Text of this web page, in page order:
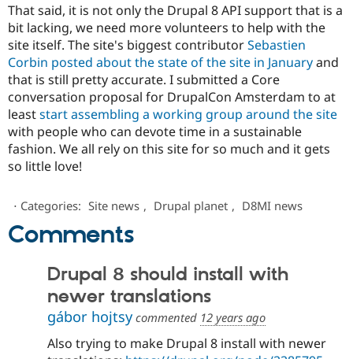
That said, it is not only the Drupal 8 API support that is a
bit lacking, we need more volunteers to help with the
site itself. The site's biggest contributorSebastien
Corbin posted about the state of the site in Januaryand
that is still pretty accurate. I submitted a Core
conversation proposal for DrupalCon Amsterdam to at
leaststart assembling a working group around the site
with people who can devote time in a sustainable
fashion. We all rely on this site for so much and it gets
so little love!
⋅ Categories: Site news , Drupal planet , D8MI news
Comments
Drupal 8 should install with
newer translations
gábor hojtsy commented 12 years ago
Also trying to make Drupal 8 install with newer